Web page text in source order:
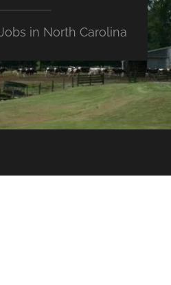
in North Carolina